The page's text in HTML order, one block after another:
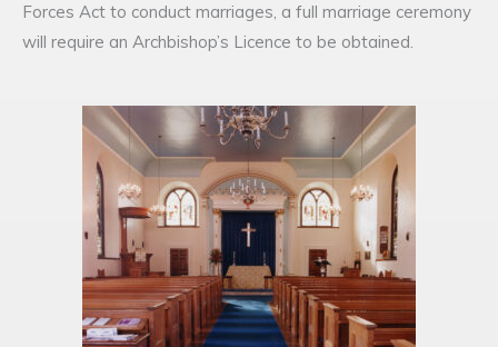
Forces Act to conduct marriages, a full marriage ceremony
will require an Archbishop’s Licence to be obtained.